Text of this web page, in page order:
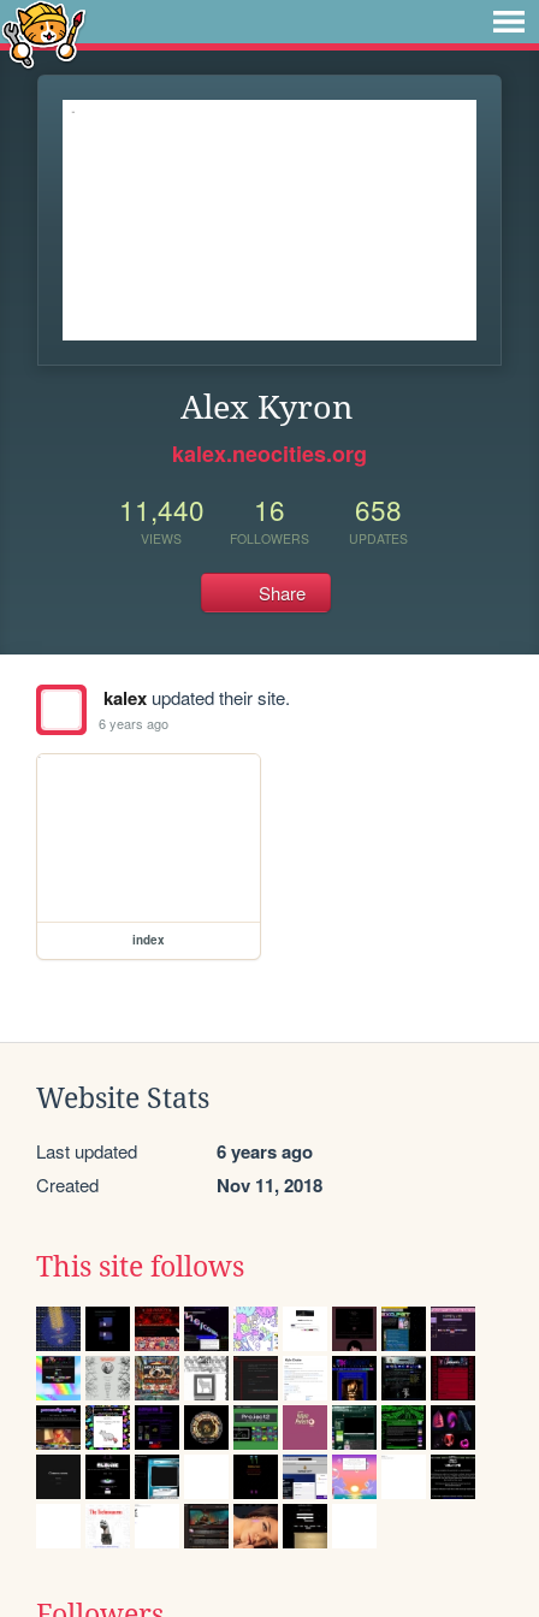
Alex Kyron
kalex.neocities.org
11,440
VIEWS
16
FOLLOWERS
658
UPDATES
Share
kalexupdated their site.
6 years ago
index
Website Stats
Last updated 6 years ago
Created Nov 11, 2018
This site follows